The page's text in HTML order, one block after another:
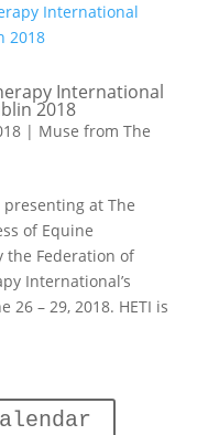
International
2018
| Muse from The
at The
of Equine
the Federation of
International’s
26 – 29, 2018. HETI is